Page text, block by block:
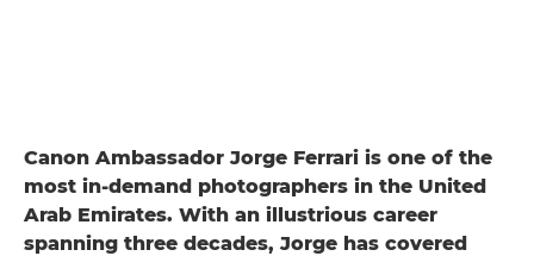
Canon Ambassador Jorge Ferrari is one of the
most in-demand photographers in the United
Arab Emirates. With an illustrious career
spanning three decades, Jorge has covered